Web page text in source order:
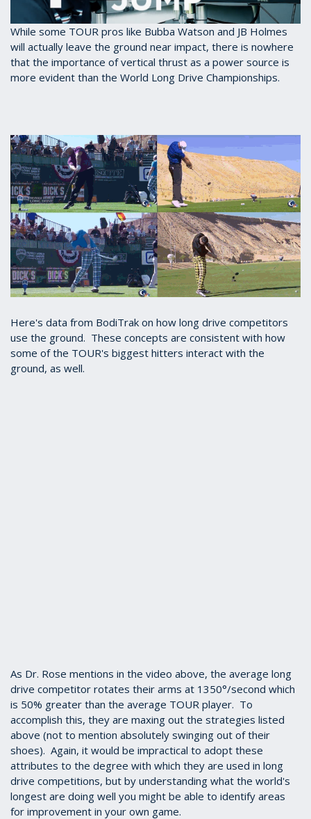
While some TOUR pros like Bubba Watson and JB Holmes
will actually leave the ground near impact, there is nowhere
that the importance of vertical thrust as a power source is
more evident than the World Long Drive Championships.
Here's data from BodiTrak on how long drive competitors
use the ground. These concepts are consistent with how
some of the TOUR's biggest hitters interact with the
ground, as well.
As Dr. Rose mentions in the video above, the average long
drive competitor rotates their arms at 1350°/second which
is 50% greater than the average TOUR player. To
accomplish this, they are maxing out the strategies listed
above (not to mention absolutely swinging out of their
shoes). Again, it would be impractical to adopt these
attributes to the degree with which they are used in long
drive competitions, but by understanding what the world's
longest are doing well you might be able to identify areas
for improvement in your own game.